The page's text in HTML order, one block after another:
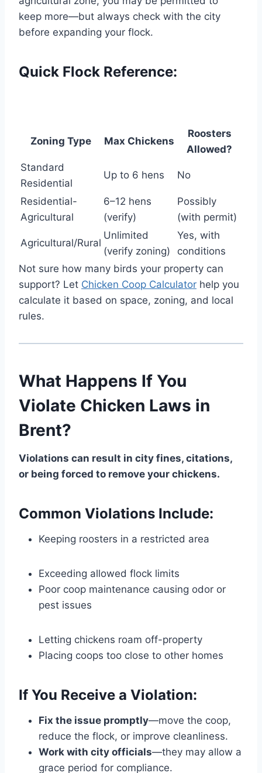
keep more—but always check with the city
before expanding your flock.
Quick Flock Reference:
Zoning Type Max Chickens
Roosters
Allowed?
Standard
Residential
Up to 6 hens No
Residential-
Agricultural
6–12 hens
(verify)
Possibly
(with permit)
Agricultural/Rural
Unlimited
(verify zoning)
Yes, with
conditions
Not sure how many birds your property can
support? Let Chicken Coop Calculator help you
calculate it based on space, zoning, and local
rules.
What Happens If You
Violate Chicken Laws in
Brent?
Violations can result in city fines, citations,
or being forced to remove your chickens.
Common Violations Include:
Keeping roosters in a restricted area
Exceeding allowed flock limits
Poor coop maintenance causing odor or
pest issues
Letting chickens roam off-property
Placing coops too close to other homes
If You Receive a Violation:
Fix the issue promptly—move the coop,
reduce the flock, or improve cleanliness.
Work with city officials—they may allow a
grace period for compliance.